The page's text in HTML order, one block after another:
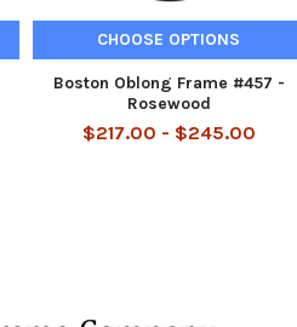
CHOOSE OPTIONS
Boston Oblong Frame #457 -
Rosewood
$217.00 - $245.00